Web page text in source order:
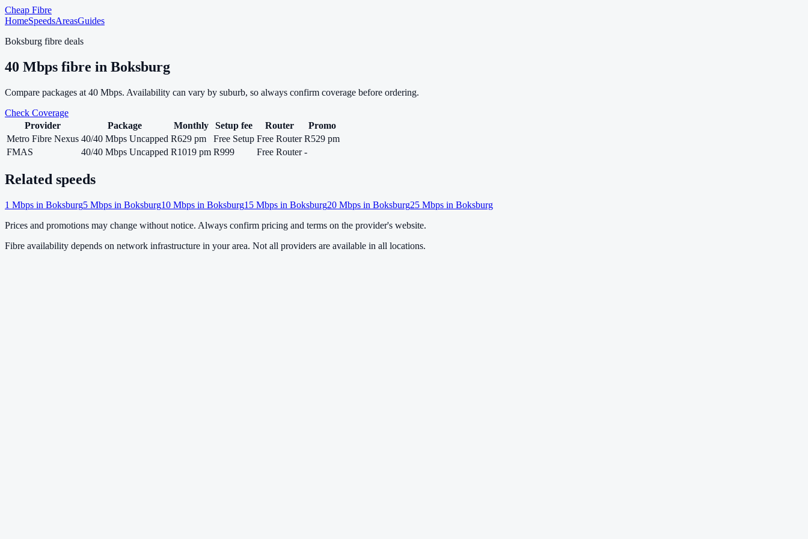
Cheap Fibre
HomeSpeedsAreasGuides
Boksburg fibre deals
40 Mbps fibre in Boksburg
Compare packages at 40 Mbps. Availability can vary by suburb, so always confirm coverage before ordering.
Check Coverage
Provider
Package Monthly Setup fee Router
Promo
Metro Fibre Nexus 40/40 Mbps Uncapped R629 pm Free Setup Free Router R529 pm
FMAS
40/40 Mbps Uncapped R1019 pm R999 Free Router -
Related speeds
1 Mbps in Boksburg5 Mbps in Boksburg10 Mbps in Boksburg15 Mbps in Boksburg20 Mbps in Boksburg25 Mbps in Boksburg
Prices and promotions may change without notice. Always confirm pricing and terms on the provider's website.
Fibre availability depends on network infrastructure in your area. Not all providers are available in all locations.